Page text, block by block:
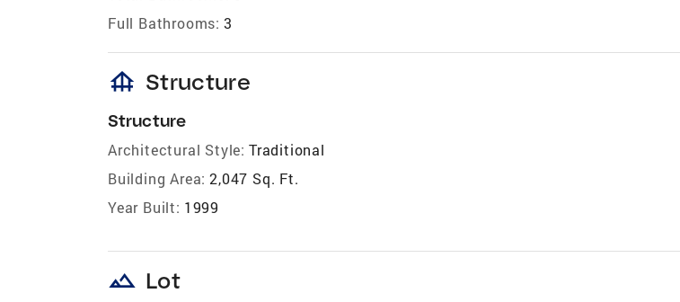
Full Bathrooms: 3
foundation Structure
Structure
Architectural Style: Traditional
Building Area: 2,047 Sq. Ft.
Year Built: 1999
landscape Lot